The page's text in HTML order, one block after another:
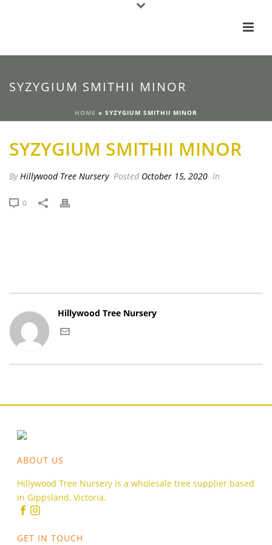
SYZYGIUM SMITHII MINOR
HOME » SYZYGIUM SMITHII MINOR
SYZYGIUM SMITHII MINOR
ByHillywood Tree Nursery Posted October 15, 2020 In
0
Hillywood Tree Nursery
ABOUT US
Hillywood Tree Nursery is a wholesale tree supplier based
in Gippsland, Victoria.
GET IN TOUCH